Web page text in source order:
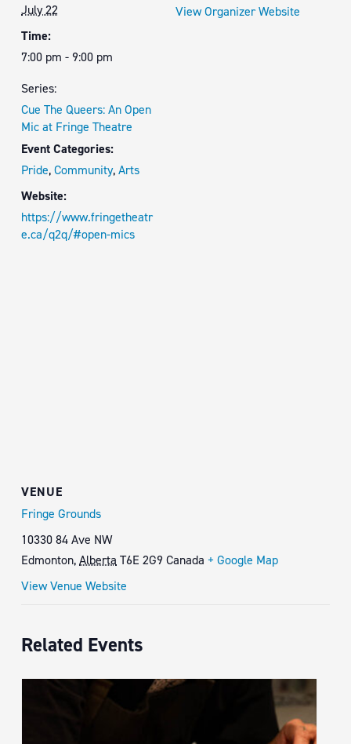
July 22
Time:
7:00 pm - 9:00 pm
Series:
Cue The Queers: An Open
Mic at Fringe Theatre
Event Categories:
Pride,Community,Arts
Website:
https://www.fringetheatr
e.ca/q2q/#open-mics
View Organizer Website
VENUE
Fringe Grounds
10330 84 Ave NW
Edmonton,Alberta T6E 2G9 Canada + Google Map
View Venue Website
Related Events